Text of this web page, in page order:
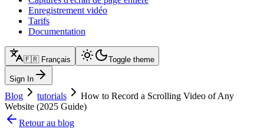
Enregistrement vidéo
Tarifs
Documentation
🇫🇷 Français Toggle theme
Sign In
Blog tutorials
How to Record a Scrolling Video of Any
Website (2025 Guide)
Retour au blog